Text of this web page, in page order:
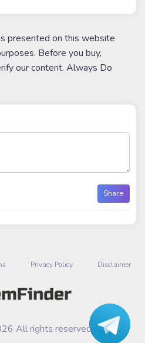
presented on this website
Before you buy,
our content. Always Do
Share
Privacy Policy Disclaimer
All rights reserved.